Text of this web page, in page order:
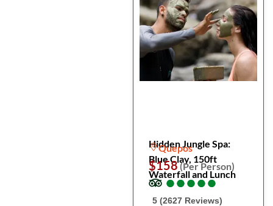
Hidden Jungle Spa:
Blue Clay, 150ft
Waterfall and Lunch
Quepos
$158(Per Person)
●
●●
●●
●●
●●
●
5 (2627 Reviews)